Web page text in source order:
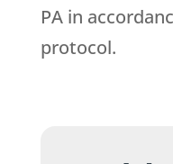
PA in
protocol.